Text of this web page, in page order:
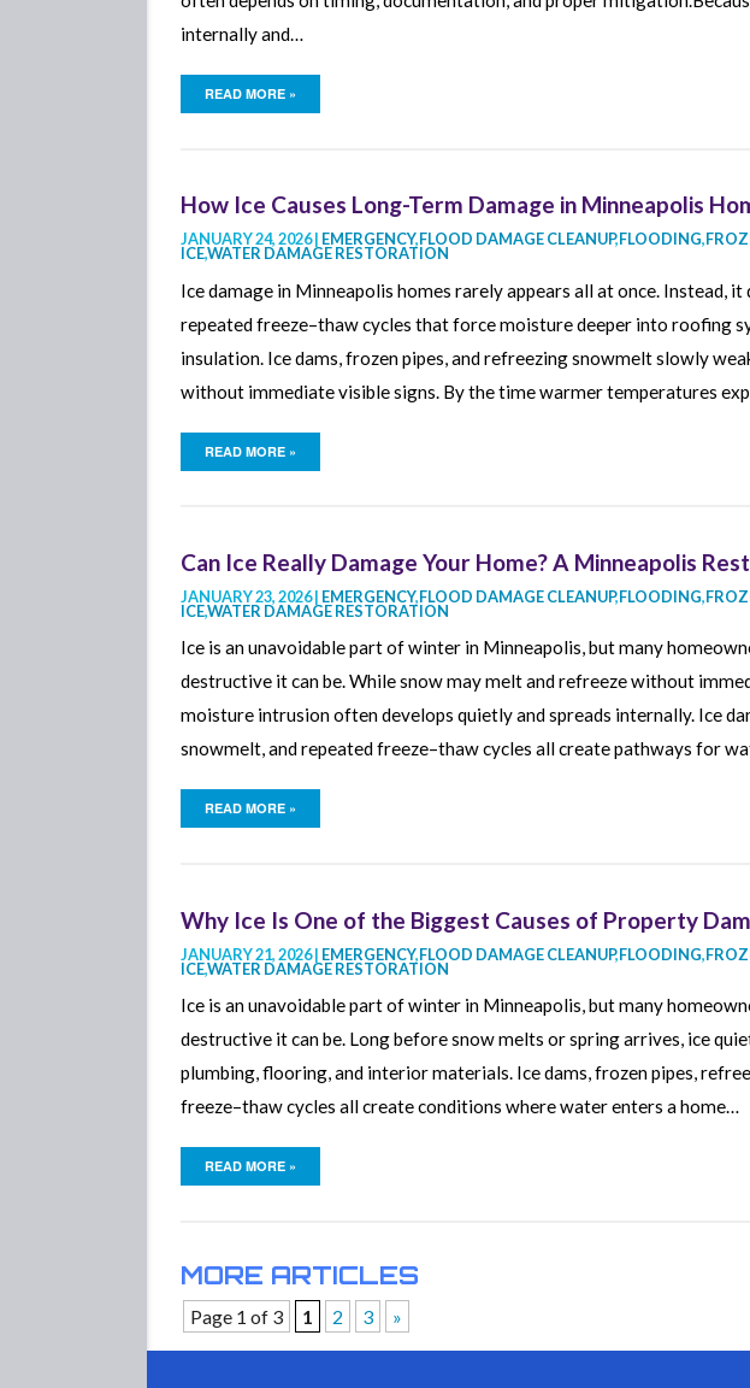
internally and…
READ MORE »
How Ice Causes Long-Term Damage in Minneapolis
JANUARY 24, 2026 | EMERGENCY,FLOOD DAMAGE CLEANUP,FLOODING,
ICE,WATER DAMAGE RESTORATION
Ice damage in Minneapolis homes rarely appears all at once. Instead,
repeated freeze–thaw cycles that force moisture deeper into roofing
insulation. Ice dams, frozen pipes, and refreezing snowmelt slowly
without immediate visible signs. By the time warmer temperatures
READ MORE »
Can Ice Really Damage Your Home? A Minneapolis
JANUARY 23, 2026 | EMERGENCY,FLOOD DAMAGE CLEANUP,FLOODING,
ICE,WATER DAMAGE RESTORATION
Ice is an unavoidable part of winter in Minneapolis, but many
destructive it can be. While snow may melt and refreeze without
moisture intrusion often develops quietly and spreads internally. Ice
snowmelt, and repeated freeze–thaw cycles all create pathways for
READ MORE »
Why Ice Is One of the Biggest Causes of Property
JANUARY 21, 2026 | EMERGENCY,FLOOD DAMAGE CLEANUP,FLOODING,
ICE,WATER DAMAGE RESTORATION
Ice is an unavoidable part of winter in Minneapolis, but many
destructive it can be. Long before snow melts or spring arrives, ice
plumbing, flooring, and interior materials. Ice dams, frozen pipes,
freeze–thaw cycles all create conditions where water enters a home…
READ MORE »
MORE ARTICLES
Page 1 of 3 1 2 3 »